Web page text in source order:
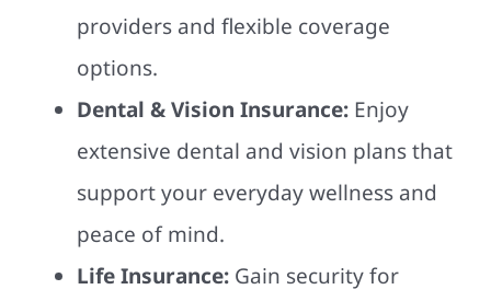
providers and flexible coverage
options.
Dental & Vision Insurance:Enjoy
extensive dental and vision plans that
support your everyday wellness and
peace of mind.
Life Insurance:Gain security for